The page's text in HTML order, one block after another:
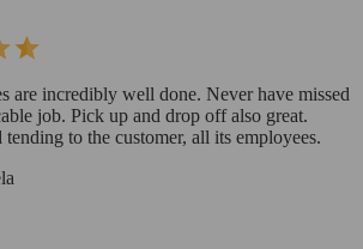
are incredibly well done. Never have missed
job. Pick up and drop off also great.
tending to the customer, all its employees.